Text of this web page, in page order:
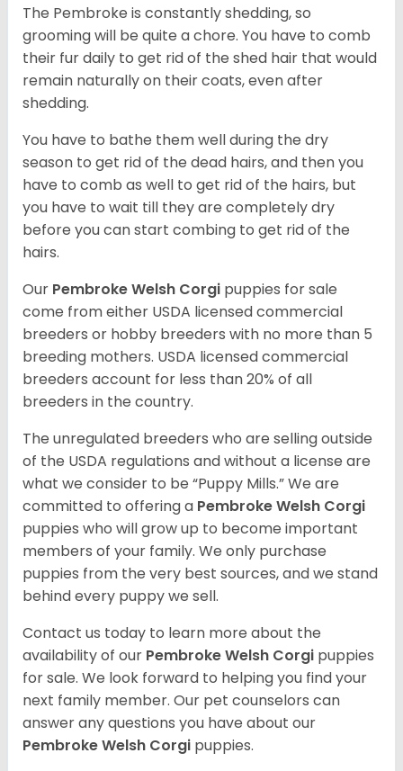
The Pembroke is constantly shedding, so
grooming will be quite a chore. You have to comb
their fur daily to get rid of the shed hair that would
remain naturally on their coats, even after
shedding.
You have to bathe them well during the dry
season to get rid of the dead hairs, and then you
have to comb as well to get rid of the hairs, but
you have to wait till they are completely dry
before you can start combing to get rid of the
hairs.
Our Pembroke Welsh Corgi puppies for sale
come from either USDA licensed commercial
breeders or hobby breeders with no more than 5
breeding mothers. USDA licensed commercial
breeders account for less than 20% of all
breeders in the country.
The unregulated breeders who are selling outside
of the USDA regulations and without a license are
what we consider to be “Puppy Mills.” We are
committed to offering a PembrokeWelsh Corgi
puppies who will grow up to become important
members of your family. We only purchase
puppies from the very best sources, and we stand
behind every puppy we sell.
Contact us today to learn more about the
availability of our Pembroke Welsh Corgi puppies
for sale. We look forward to helping you find your
next family member. Our pet counselors can
answer any questions you have about our
Pembroke Welsh Corgi puppies.